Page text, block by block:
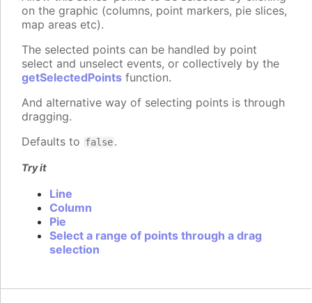
on the graphic (columns, point markers, pie slices,
map areas etc).
The selected points can be handled by point
select and unselect events, or collectively by the
getSelectedPoints function.
And alternative way of selecting points is through
dragging.
Defaults to false.
Try it
Line
Column
Pie
Select a range of points through a drag
selection